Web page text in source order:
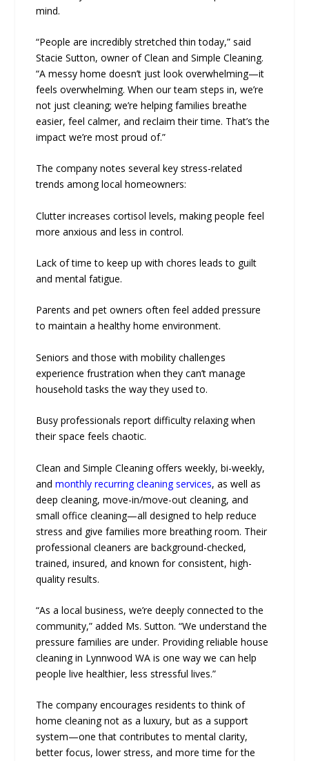
mind.
“People are incredibly stretched thin today,” said
Stacie Sutton, owner of Clean and Simple Cleaning.
“A messy home doesn’t just look overwhelming—it
feels overwhelming. When our team steps in, we’re
not just cleaning; we’re helping families breathe
easier, feel calmer, and reclaim their time. That’s the
impact we’re most proud of.”
The company notes several key stress-related
trends among local homeowners:
Clutter increases cortisol levels, making people feel
more anxious and less in control.
Lack of time to keep up with chores leads to guilt
and mental fatigue.
Parents and pet owners often feel added pressure
to maintain a healthy home environment.
Seniors and those with mobility challenges
experience frustration when they can’t manage
household tasks the way they used to.
Busy professionals report difficulty relaxing when
their space feels chaotic.
Clean and Simple Cleaning offers weekly, bi-weekly,
andmonthly recurring cleaning services, as well as
deep cleaning, move-in/move-out cleaning, and
small office cleaning—all designed to help reduce
stress and give families more breathing room. Their
professional cleaners are background-checked,
trained, insured, and known for consistent, high-
quality results.
“As a local business, we’re deeply connected to the
community,” added Ms. Sutton. “We understand the
pressure families are under. Providing reliable house
cleaning in Lynnwood WA is one way we can help
people live healthier, less stressful lives.”
The company encourages residents to think of
home cleaning not as a luxury, but as a support
system—one that contributes to mental clarity,
better focus, lower stress, and more time for the